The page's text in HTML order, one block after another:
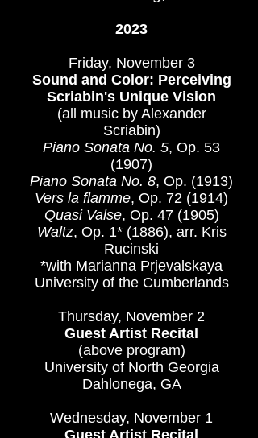
2023
Friday, November 3
Sound and Color: Perceiving
Scriabin's Unique Vision
(all music by Alexander
Scriabin)
Piano Sonata No. 5, Op. 53
(1907)​
Piano Sonata No. 8, Op. (1913)
Vers la flamme, Op. 72 (1914)
Quasi Valse, Op. 47 (1905)
Waltz, Op. 1* (1886), arr. Kris
Rucinski
*with Marianna Prjevalskaya​​​
University of the Cumberlands
Thursday, November 2
Guest Artist Recital
(above program)
University of North Georgia
Dahlonega, GA
Wednesday, November 1
Guest Artist Recital